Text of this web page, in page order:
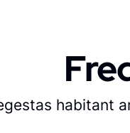
habitant